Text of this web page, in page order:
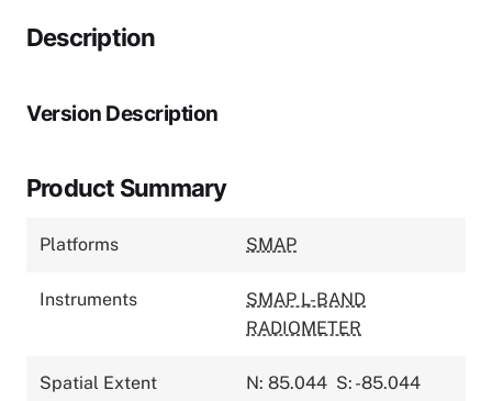
Description
Version Description
Product Summary
Platforms SMAP
Instruments
SMAP L-BAND
RADIOMETER
Spatial Extent N: 85.044 S: -85.044